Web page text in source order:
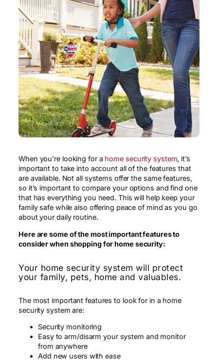
When you’re looking for a home security system, it’s
important to take into account all of the features that
are available. Not all systems offer the same features,
so it’s important to compare your options and find one
that has everything you need. This will help keep your
family safe while also offering peace of mind as you go
about your daily routine.
Here are some of the most important features to
consider when shopping for home security:
Your home security system will protect
your family, pets, home and valuables.
The most important features to look for in a home
security system are:
Security monitoring
Easy to arm/disarm your system and monitor
from anywhere
Add new users with ease